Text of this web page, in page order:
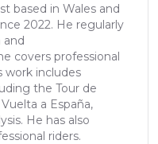
based in Wales and
2022. He regularly
and
covers professional
work includes
the Tour de
a España,
He has also
riders.